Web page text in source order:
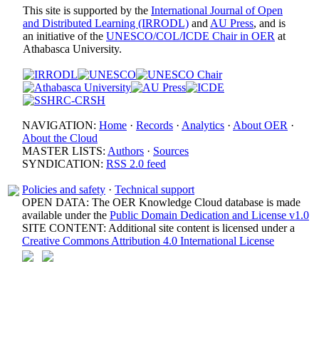
This site is supported by the International Journal of Open
and Distributed Learning (IRRODL) and AU Press, and is
an initiative of the UNESCO/COL/ICDE Chair in OER at
Athabasca University.
NAVIGATION: Home · Records · Analytics · About OER ·
About the Cloud
MASTER LISTS: Authors · Sources
SYNDICATION: RSS 2.0 feed
Policies and safety · Technical support
OPEN DATA: The OER Knowledge Cloud database is made
available under the Public Domain Dedication and License v1.0
SITE CONTENT: Additional site content is licensed under a
Creative Commons Attribution 4.0 International License